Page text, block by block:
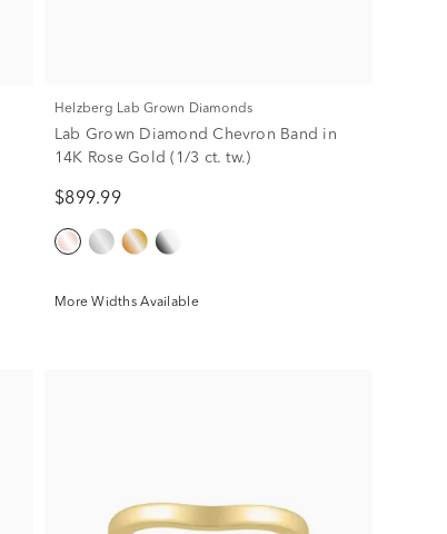
Helzberg Lab Grown Diamonds
Lab Grown Diamond Chevron Band in
14K Rose Gold (1/3 ct. tw.)
$899.99
More Widths Available